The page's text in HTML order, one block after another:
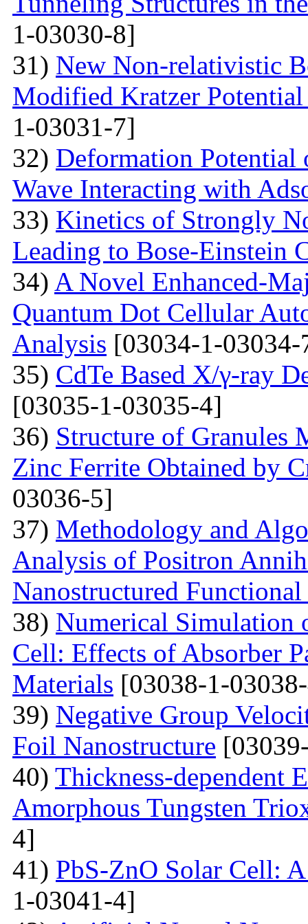
1-03030-8]
31) New Non-relativistic
Modified Kratzer
1-03031-7]
32) Deformation Potential
Wave Interacting with
33) Kinetics of Strongly
Leading to Bose-Einstein
34) A Novel Enhanced-
Quantum Dot Cellular
Analysis [03034-1-03034-
35) CdTe Based X/γ-ray
[03035-1-03035-4]
36) Structure of Granules
Zinc Ferrite Obtained by
03036-5]
37) Methodology and
Analysis of Positron
Nanostructured
38) Numerical Simulation
Cell: Effects of Absorber
Materials [03038-1-
39) Negative Group
Foil Nanostructure
40) Thickness-dependent
Amorphous Tungsten
4]
41) PbS-ZnO Solar Cell:
1-03041-4]